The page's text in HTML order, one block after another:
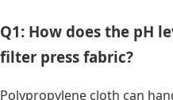
Q1: How does the pH
filter press fabric?
Polypropylene cloth can